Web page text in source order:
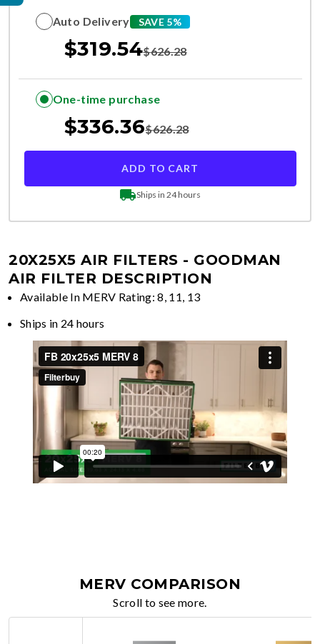
Auto Delivery SAVE 5%
$319.54$626.28
One-time purchase
$336.36$626.28
ADD TO CART
Ships in 24 hours
20X25X5 AIR FILTERS - GOODMAN
AIR FILTER DESCRIPTION
Available In MERV Rating: 8, 11, 13
Ships in 24 hours
MERV COMPARISON
Scroll to see more.